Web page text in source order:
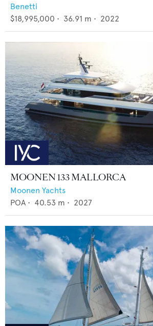
Benetti
$18,995,000 • 36.91 m • 2022
MOONEN 133 MALLORCA
Moonen Yachts
POA • 40.53 m • 2027